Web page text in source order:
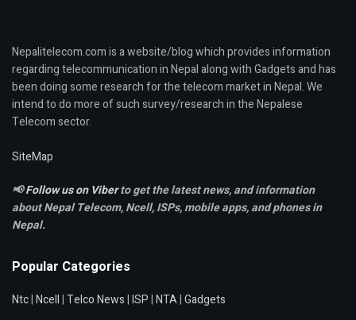
Nepalitelecom.com is a website/blog which provides information
regarding telecommunication in Nepal along with Gadgets and has
been doing some research for the telecom market in Nepal. We
intend to do more of such survey/research in the Nepalese
Telecom sector.
SiteMap
📢Follow us on Viberto get the latest news, and information
about Nepal Telecom, Ncell,ISPs, mobile apps,and phones in
Nepal.
Popular Categories
Ntc|Ncell|Telco News|ISP|NTA|Gadgets